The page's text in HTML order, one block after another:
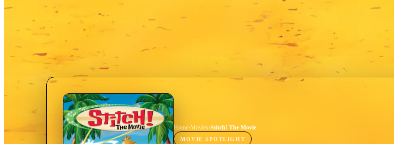
Home›Movies›Stitch! The Movie
MOVIE SPOTLIGHT